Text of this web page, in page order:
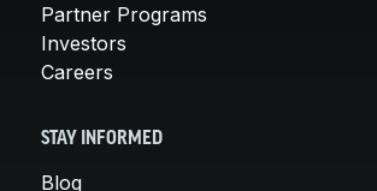
Partner Programs
Investors
Careers
STAY INFORMED
Blog